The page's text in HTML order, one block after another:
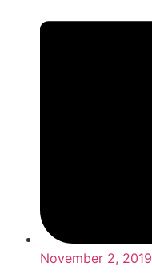
November 2, 2019